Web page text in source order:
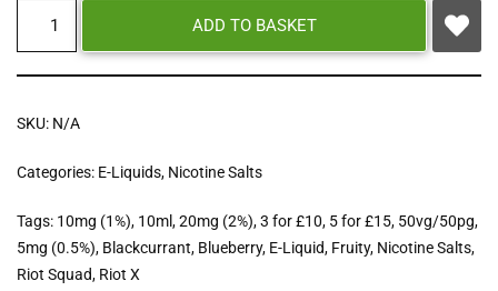
ADD TO BASKET
SKU: N/A
Categories: E-Liquids, Nicotine Salts
Tags: 10mg (1%), 10ml,20mg (2%),3 for £10, 5 for £15, 50vg/50pg,
5mg (0.5%), Blackcurrant, Blueberry, E-Liquid, Fruity, Nicotine Salts,
Riot Squad, Riot X